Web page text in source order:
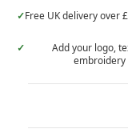
✓Free UK delivery over
✓
Add your logo,
embroidery